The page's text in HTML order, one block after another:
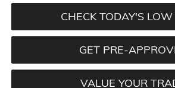
CHECK TODAY'S LOW
GET PRE-
VALUE YOUR